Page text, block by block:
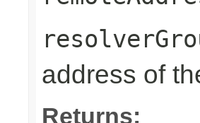
address of
Returns: